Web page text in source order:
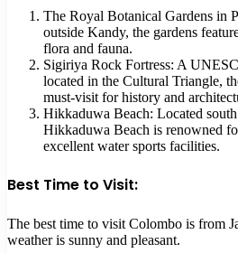
The Royal Botanical Gardens in
outside Kandy, the gardens
flora and fauna.
Sigiriya Rock Fortress: A
located in the Cultural Triangle,
must-visit for history and
Hikkaduwa Beach: Located
Hikkaduwa Beach is renowned
excellent water sports facilities.
Best Time to Visit:
The best time to visit Colombo is from
weather is sunny and pleasant.